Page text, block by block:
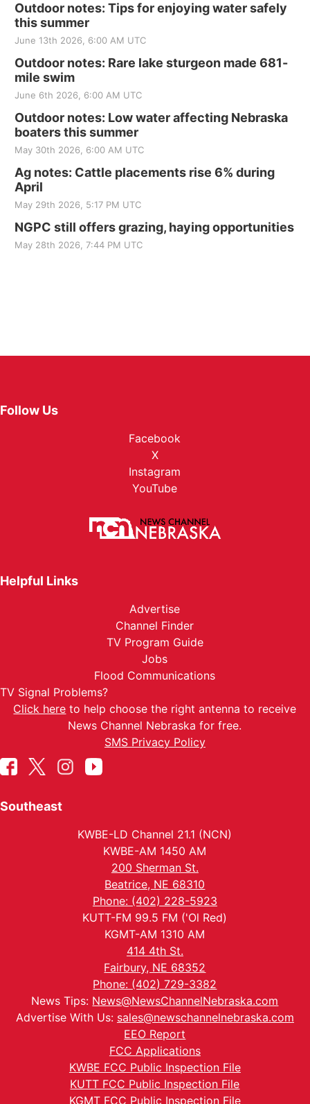
Outdoor notes: Tips for enjoying water safely
this summer
June 13th 2026, 6:00 AM UTC
Outdoor notes: Rare lake sturgeon made 681-
mile swim
June 6th 2026, 6:00 AM UTC
Outdoor notes: Low water affecting Nebraska
boaters this summer
May 30th 2026, 6:00 AM UTC
Ag notes: Cattle placements rise 6% during
April
May 29th 2026, 5:17 PM UTC
NGPC still offers grazing, haying opportunities
May 28th 2026, 7:44 PM UTC
Follow Us
Facebook
X
Instagram
YouTube
Helpful Links
Advertise
Channel Finder
TV Program Guide
Jobs
Flood Communications
TV Signal Problems?
Click here to help choose the right antenna to receive
News Channel Nebraska for free.
SMS Privacy Policy
Southeast
KWBE-LD Channel 21.1 (NCN)
KWBE-AM 1450 AM
200 Sherman St.
Beatrice, NE 68310
Phone: (402) 228-5923
KUTT-FM 99.5 FM ('Ol Red)
KGMT-AM 1310 AM
414 4th St.
Fairbury, NE 68352
Phone: (402) 729-3382
News Tips: News@NewsChannelNebraska.com
Advertise With Us: sales@newschannelnebraska.com
EEO Report
FCC Applications
KWBE FCC Public Inspection File
KUTT FCC Public Inspection File
KGMT FCC Public Inspection File